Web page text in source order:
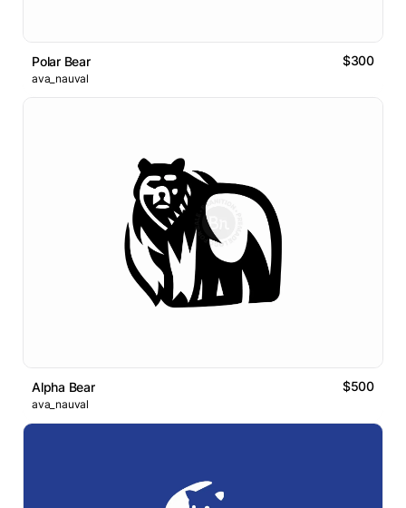
Polar Bear $300
ava_nauval
Alpha Bear $500
ava_nauval